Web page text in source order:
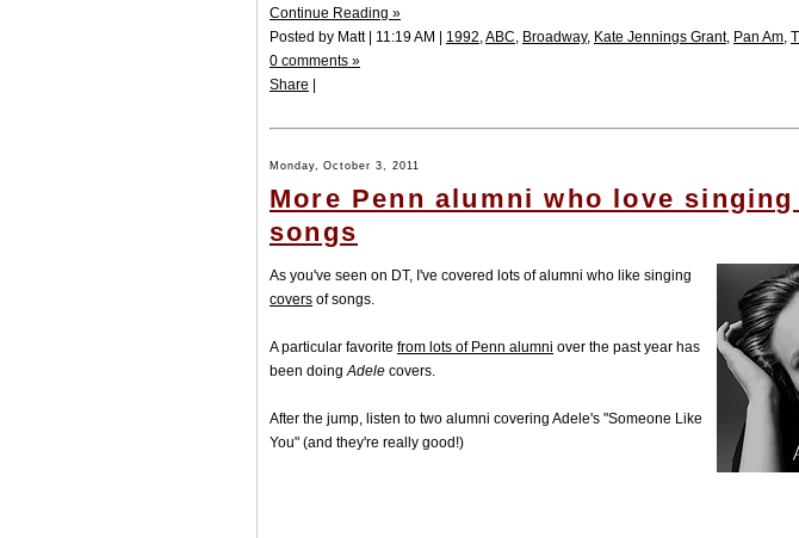
Continue Reading »
Posted by Matt | 11:19 AM | 1992,ABC, Broadway, Kate Jennings Grant, Pan Am,
0 comments »
Share
Monday, October 3, 2011
More Penn alumni who love singing
songs
As you've seen on DT, I've covered lots of alumni who like singing
covers of songs.
A particular favorite from lots of Penn alumni over the past year has
been doingAdele covers.
After the jump, listen to two alumni covering Adele's "Someone Like
You" (and they're really good!)